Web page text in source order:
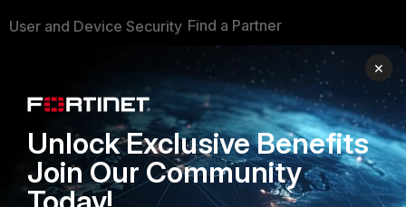
User and Device Security
Application Security
FortiGuard Labs Threat
Intelligence
Small Mid-Sized
Find a Partner
Become a Partner
Partner Login
TRUST CENTER
Trusted Company
×
Unlock Exclusive Benefits
Join Our Community